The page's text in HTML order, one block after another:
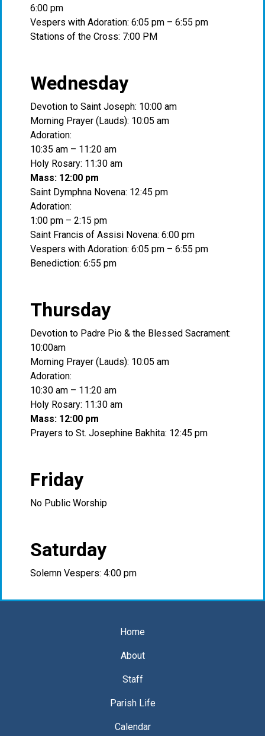
6:00 pm
Vespers with Adoration: 6:05 pm – 6:55 pm
Stations of the Cross: 7:00 PM
Wednesday
Devotion to Saint Joseph: 10:00 am
Morning Prayer (Lauds): 10:05 am
Adoration:
10:35 am – 11:20 am
Holy Rosary: 11:30 am
Mass: 12:00 pm
Saint Dymphna Novena: 12:45 pm
Adoration:
1:00 pm – 2:15 pm
Saint Francis of Assisi Novena: 6:00 pm
Vespers with Adoration: 6:05 pm – 6:55 pm
Benediction: 6:55 pm
Thursday
Devotion to Padre Pio & the Blessed Sacrament:
10:00am
Morning Prayer (Lauds): 10:05 am
Adoration:
10:30 am – 11:20 am
Holy Rosary: 11:30 am
Mass: 12:00 pm
Prayers to St. Josephine Bakhita: 12:45 pm
Friday
No Public Worship
Saturday
Solemn Vespers: 4:00 pm
Home
About
Staff
Parish Life
Calendar